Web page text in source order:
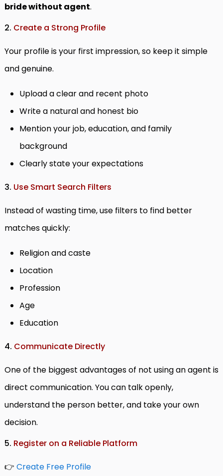
bride without agent.
2. Create a Strong Profile
Your profile is your first impression, so keep it simple
and genuine.
Upload a clear and recent photo
Write a natural and honest bio
Mention your job, education, and family
background
Clearly state your expectations
3. Use Smart Search Filters
Instead of wasting time, use filters to find better
matches quickly:
Religion and caste
Location
Profession
Age
Education
4. Communicate Directly
One of the biggest advantages of not using an agent is
direct communication. You can talk openly,
understand the person better, and take your own
decision.
5. Register on a Reliable Platform
👉 Create Free Profile